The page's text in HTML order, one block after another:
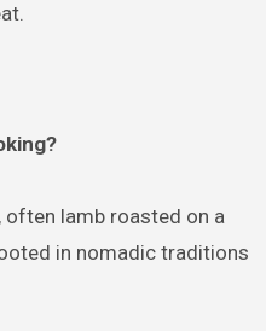
often lamb roasted on a
in nomadic traditions